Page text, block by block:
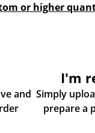
or higher
and
about placing your order
I'm
Simply
prepare a